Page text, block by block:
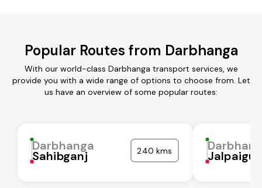
Popular Routes from Darbhanga
With our world-class Darbhanga transport services, we
provide you with a wide range of options to choose from. Let
us have an overview of some popular routes:
Darbhanga
Sahibganj 240 kms